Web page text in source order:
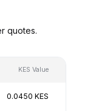
quotes.
KES Value
0.0450 KES